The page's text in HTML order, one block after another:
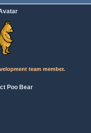
team member.
Poo Bear